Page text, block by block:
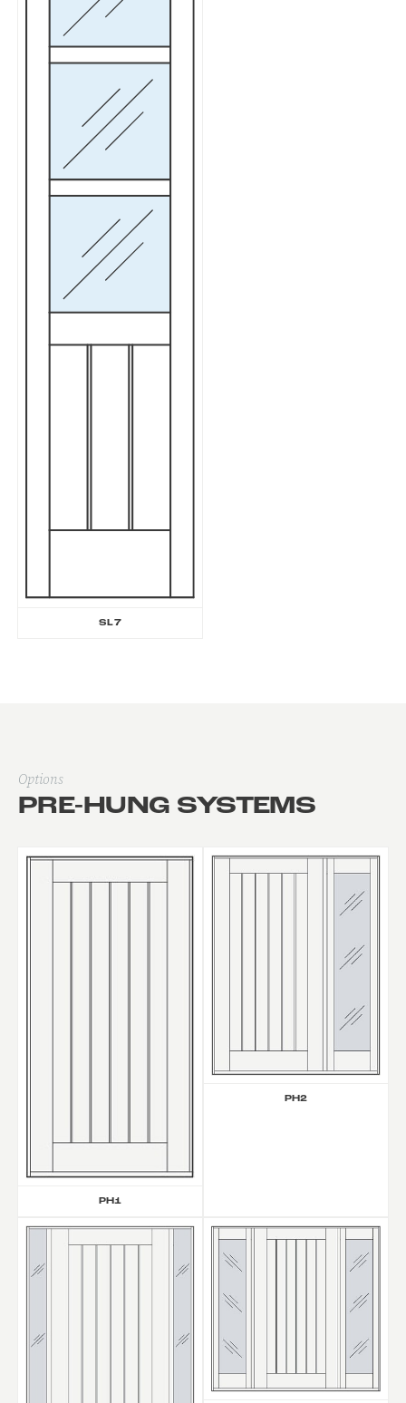
SL7
Options
PRE-HUNG SYSTEMS
PH1
PH2